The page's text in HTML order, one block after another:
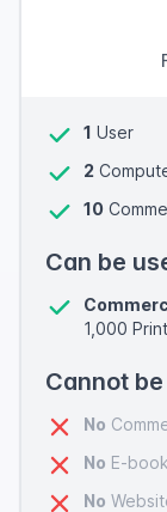
1 User
2
10
Can be
1,000
Cannot
No
No E-
No